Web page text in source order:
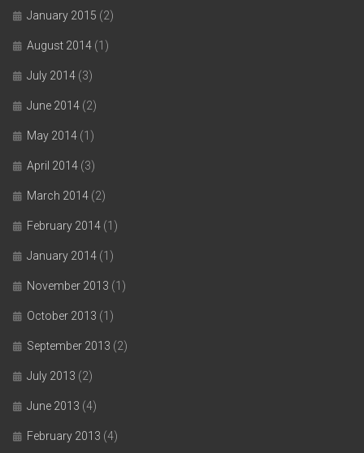
January 2015 (2)
August 2014 (1)
July 2014 (3)
June 2014 (2)
May 2014 (1)
April 2014 (3)
March 2014 (2)
February 2014 (1)
January 2014 (1)
November 2013 (1)
October 2013 (1)
September 2013 (2)
July 2013 (2)
June 2013 (4)
February 2013 (4)